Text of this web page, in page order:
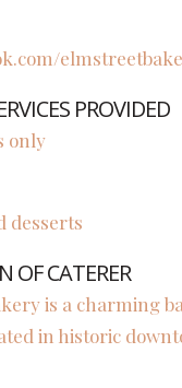
PROVIDED
only
desserts
OF CATERER
is a charming
in historic